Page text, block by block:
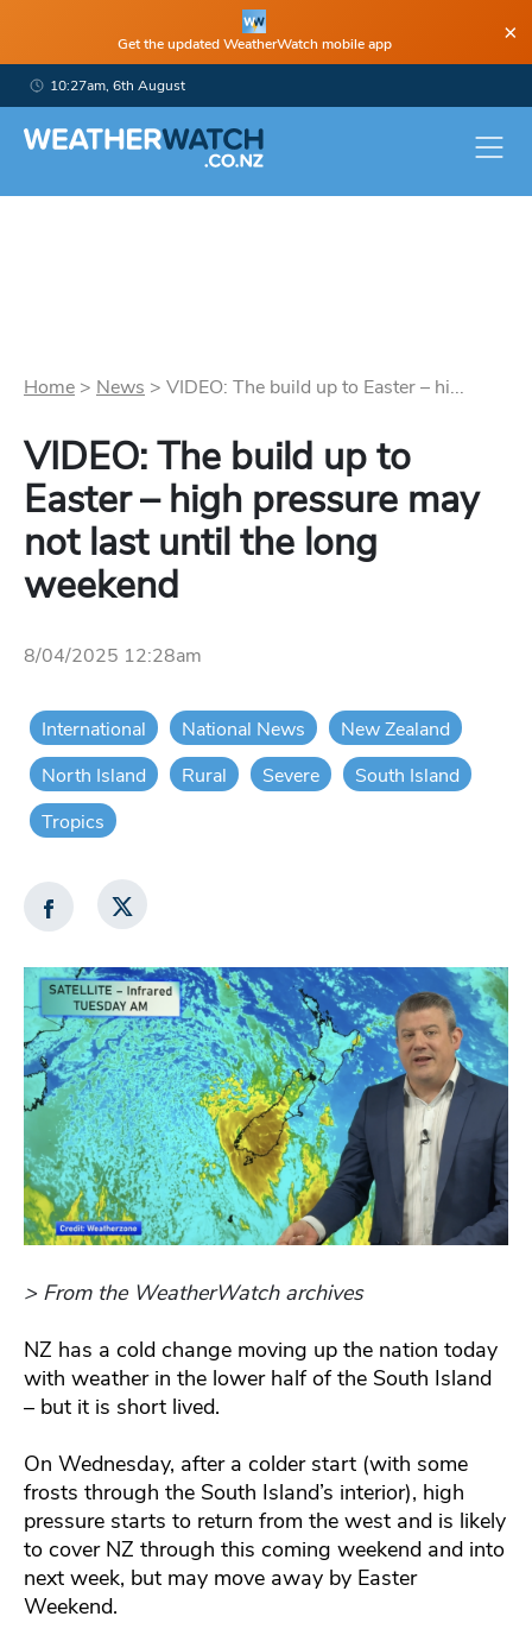
Get the updated WeatherWatch mobile app ×
10:27am, 6th August
Home > News > VIDEO: The build up to Easter – hi...
VIDEO: The build up to
Easter – high pressure may
not last until the long
weekend
8/04/2025 12:28am
International National News
New Zealand
North Island
Rural Severe
South Island
Tropics
> From the WeatherWatch archives
NZ has a cold change moving up the nation today
with weather in the lower half of the South Island
– but it is short lived.
On Wednesday, after a colder start (with some
frosts through the South Island’s interior), high
pressure starts to return from the west and is likely
to cover NZ through this coming weekend and into
next week, but may move away by Easter
Weekend.